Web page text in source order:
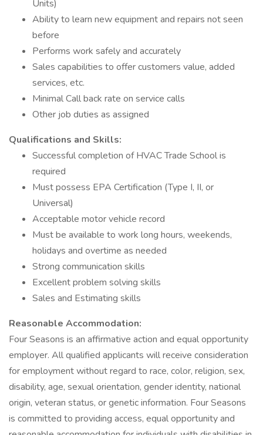
Units)
Ability to learn new equipment and repairs not seen
before
Performs work safely and accurately
Sales capabilities to offer customers value, added
services, etc.
Minimal Call back rate on service calls
Other job duties as assigned
Qualifications and Skills:
Successful completion of HVAC Trade School is
required
Must possess EPA Certification (Type I, II, or
Universal)
Acceptable motor vehicle record
Must be available to work long hours, weekends,
holidays and overtime as needed
Strong communication skills
Excellent problem solving skills
Sales and Estimating skills
Reasonable Accommodation:
Four Seasons is an affirmative action and equal opportunity
employer. All qualified applicants will receive consideration
for employment without regard to race, color, religion, sex,
disability, age, sexual orientation, gender identity, national
origin, veteran status, or genetic information. Four Seasons
is committed to providing access, equal opportunity and